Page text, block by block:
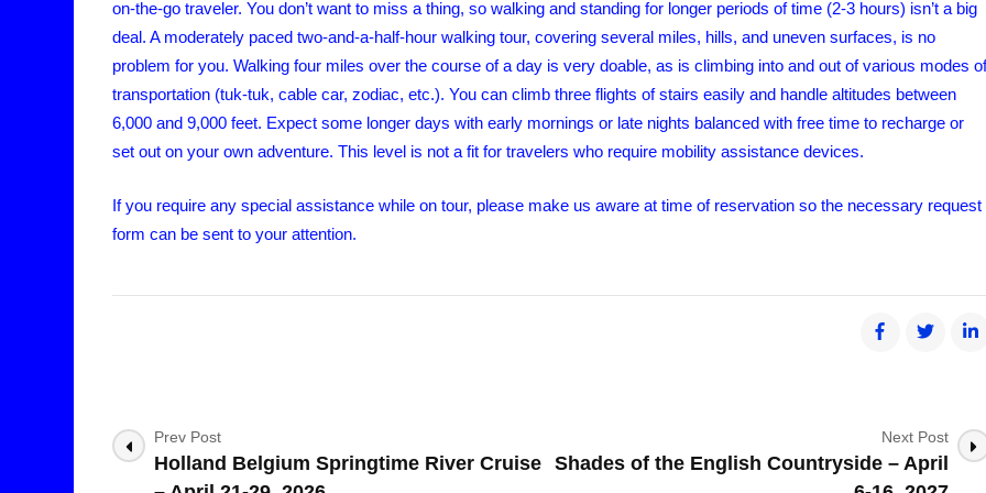
on-the-go traveler. You don’t want to miss a thing, so walking and standing for longer periods of time (2-3 hours) isn’t a big
deal. A moderately paced two-and-a-half-hour walking tour, covering several miles, hills, and uneven surfaces, is no
problem for you. Walking four miles over the course of a day is very doable, as is climbing into and out of various modes of
transportation (tuk-tuk, cable car, zodiac, etc.). You can climb three flights of stairs easily and handle altitudes between
6,000 and 9,000 feet. Expect some longer days with early mornings or late nights balanced with free time to recharge or
set out on your own adventure. This level is not a fit for travelers who require mobility assistance devices.
If you require any special assistance while on tour, please make us aware at time of reservation so the necessary request
form can be sent to your attention.
Post
Navigation
Prev Post
Holland Belgium Springtime River Cruise
Next Post
Shades of the English Countryside – April